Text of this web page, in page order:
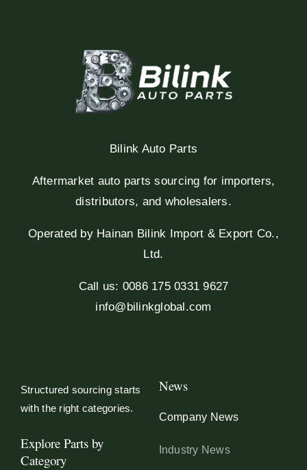
Bilink Auto Parts
Aftermarket auto parts sourcing for importers,
distributors, and wholesalers.
Operated by Hainan Bilink Import & Export Co.,
Ltd.
Call us: 0086 175 0331 9627
info@bilinkglobal.com
Structured sourcing starts
with the right categories.
Explore Parts by
Category
News
Company News
Industry News